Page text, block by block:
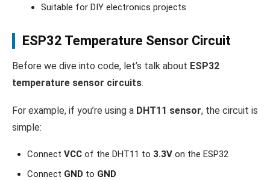
Suitable for DIY electronics projects
ESP32 Temperature Sensor Circuit
Before we dive into code, let’s talk about ESP32
temperature sensor circuits.
For example, if you’re using a DHT11 sensor, the circuit is
simple:
Connect VCC of the DHT11 to 3.3V on the ESP32
Connect GND to GND